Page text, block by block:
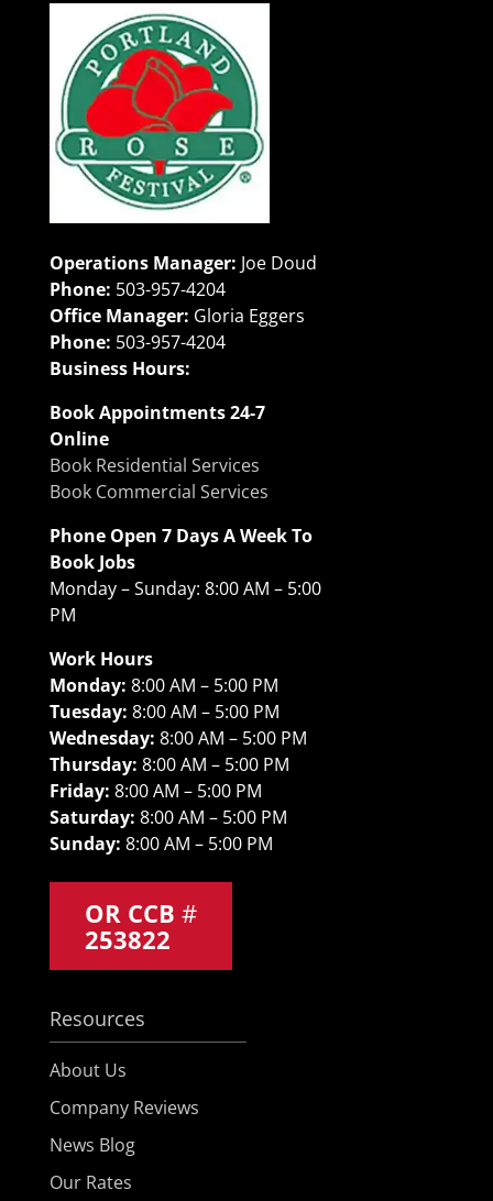
Operations Manager: Joe Doud
Phone: 503-957-4204
Office Manager: Gloria Eggers
Phone: 503-957-4204
Business Hours:
Book Appointments 24-7
Online
Book Residential Services
Book Commercial Services
Phone Open 7 Days A Week To
Book Jobs
Monday – Sunday: 8:00 AM – 5:00
PM
Work Hours
Monday: 8:00 AM – 5:00 PM
Tuesday: 8:00 AM – 5:00 PM
Wednesday: 8:00 AM – 5:00 PM
Thursday: 8:00 AM – 5:00 PM
Friday: 8:00 AM – 5:00 PM
Saturday: 8:00 AM – 5:00 PM
Sunday: 8:00 AM – 5:00 PM
OR CCB #
253822
Resources
About Us
Company Reviews
News Blog
Our Rates